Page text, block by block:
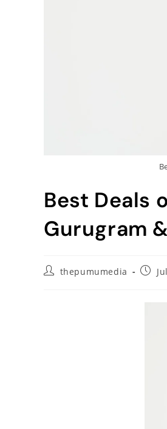
Best Deals
Gurugram
thepumumedia